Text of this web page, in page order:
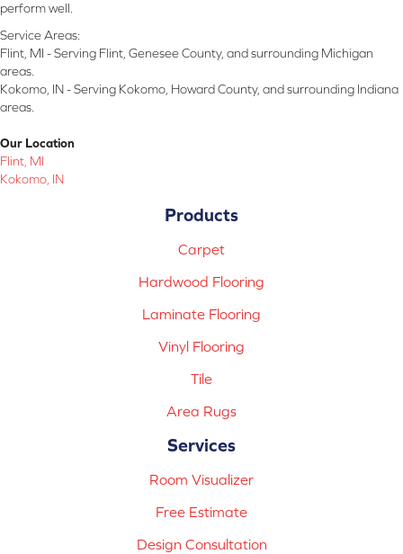
perform well.
Service Areas:
Flint, MI - Serving Flint, Genesee County, and surrounding Michigan
areas.
Kokomo, IN - Serving Kokomo, Howard County, and surrounding Indiana
areas.
Our Location
Flint, MI
Kokomo, IN
Products
Carpet
Hardwood Flooring
Laminate Flooring
Vinyl Flooring
Tile
Area Rugs
Services
Room Visualizer
Free Estimate
Design Consultation